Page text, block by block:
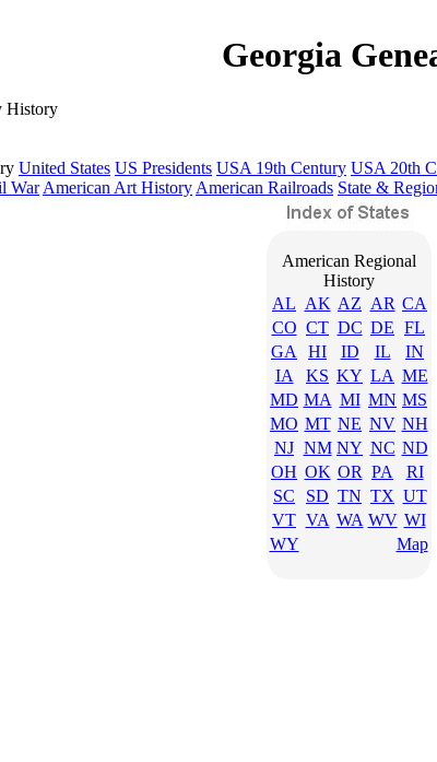
Georgia
History
United States US Presidents USA 19th Century USA 20th
War American Art History American Railroads State &
American Regional
History
AL AK AZ AR CA
CO CT DC DE FL
GA
HI ID IL
IN
IA
KS KY LA ME
MD MA MI MN MS
MO MT NE NV NH
NJ NM NY NC ND
OH OK OR PA
RI
SC
SD TN TX UT
VT VA WA WV WI
WY
Map